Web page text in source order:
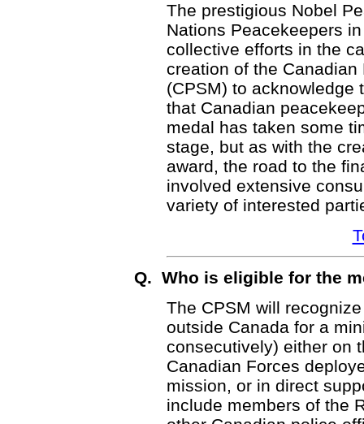
The prestigious Nobel
Nations Peacekeepers
collective efforts in the
creation of the
(CPSM) to acknowledge
that Canadian
medal has taken some
stage, but as with the
award, the road to the
involved extensive
variety of interested
Q. Who is eligible for the
The CPSM will
outside Canada for a
consecutively) either on
Canadian Forces
mission, or in direct
include members of the